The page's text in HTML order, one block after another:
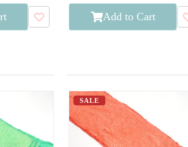
Add to Cart
SALE